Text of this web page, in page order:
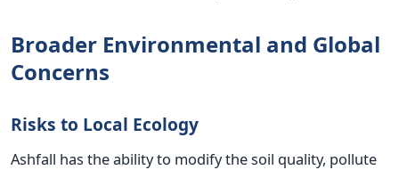
Broader Environmental and Global
Concerns
Risks to Local Ecology
Ashfall has the ability to modify the soil quality, pollute